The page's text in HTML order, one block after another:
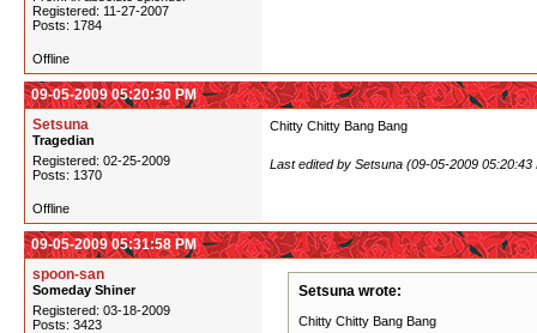
Registered: 11-27-2007
Posts: 1784
Offline
09-05-2009 05:20:30 PM
Setsuna
Tragedian
Registered: 02-25-2009
Posts: 1370
Chitty Chitty Bang Bang
Last edited by Setsuna (09-05-2009 05:20:43
Offline
09-05-2009 05:31:58 PM
spoon-san
Someday Shiner
Registered: 03-18-2009
Posts: 3423
Setsuna wrote:
Chitty Chitty Bang Bang